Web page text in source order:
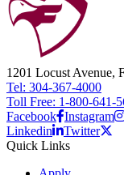
1201 Locust Avenue,
Tel: 304-367-4000
Toll Free: 1-800-641-
Facebook Instagram
Linkedin
Twitter
Quick Links